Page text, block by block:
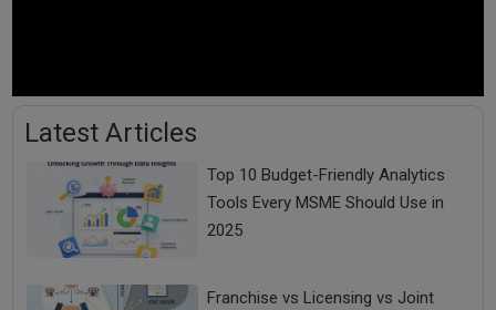
Are You on the List ?
Latest Articles
Top 10 Budget-Friendly Analytics
Tools Every MSME Should Use in
2025
Franchise vs Licensing vs Joint